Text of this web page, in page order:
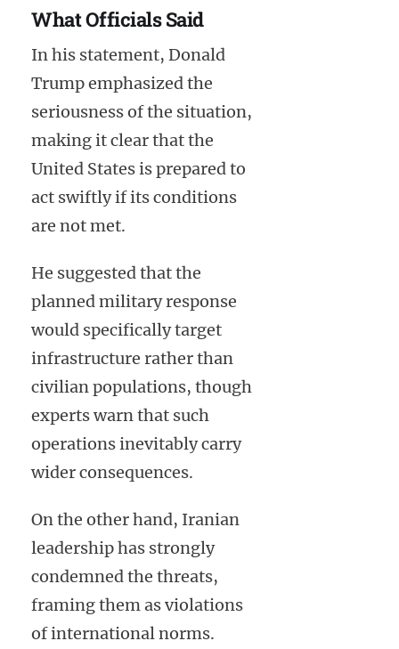
What Officials Said
In his statement, Donald
Trump emphasized the
seriousness of the situation,
making it clear that the
United States is prepared to
act swiftly if its conditions
are not met.
He suggested that the
planned military response
would specifically target
infrastructure rather than
civilian populations, though
experts warn that such
operations inevitably carry
wider consequences.
On the other hand, Iranian
leadership has strongly
condemned the threats,
framing them as violations
of international norms.